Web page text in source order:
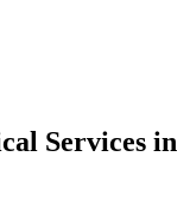
Services in